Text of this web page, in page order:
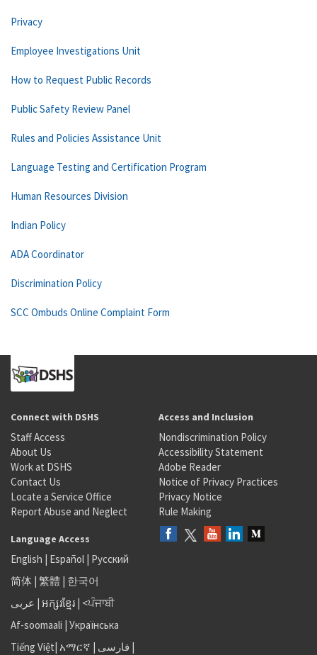
Privacy
Employee Investigations Unit
How to Request Public Records
Public Safety Review Panel
Rules and Policies Assistance Unit
Language Testing and Certification Program
Human Resources Division
Indian Policy
ADA Coordinator
Discrimination Policy
SCC Ombuds Online Complaint Form
Connect with DSHS
Staff Access
About Us
Work at DSHS
Contact Us
Locate a Service Office
Report Abuse and Neglect
Access and Inclusion
Nondiscrimination Policy
Accessibility Statement
Adobe Reader
Notice of Privacy Practices
Privacy Notice
Rule Making
Language Access
English | Español | Русский
简体 | 繁體 | 한국어
عربى | អក្សរខ្មែរ | <ਪੰਜਾਬੀ
Af-soomaali | Українська
Tiếng Việt| አማርኛ | فارسی |